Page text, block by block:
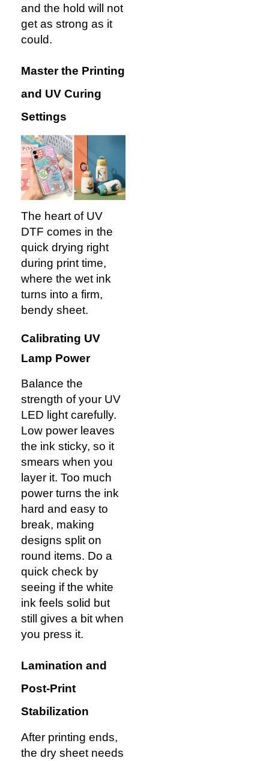
and the hold will not
get as strong as it
could.
Master the Printing
and UV Curing
Settings
The heart of UV
DTF comes in the
quick drying right
during print time,
where the wet ink
turns into a firm,
bendy sheet.
Calibrating UV
Lamp Power
Balance the
strength of your UV
LED light carefully.
Low power leaves
the ink sticky, so it
smears when you
layer it. Too much
power turns the ink
hard and easy to
break, making
designs split on
round items. Do a
quick check by
seeing if the white
ink feels solid but
still gives a bit when
you press it.
Lamination and
Post-Print
Stabilization
After printing ends,
the dry sheet needs